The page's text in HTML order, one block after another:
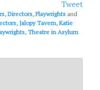
Tweet
,Directors,Playwrights and
, Jalopy Tavern,Katie
,Theatre in Asylum